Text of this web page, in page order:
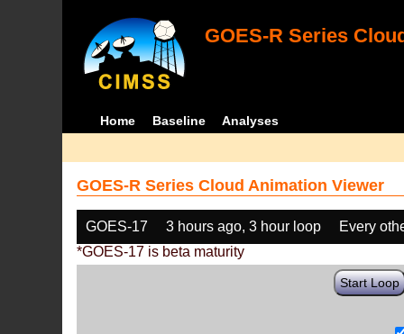
GOES-R Series
Home Baseline Analyses
GOES-R Series Cloud Animation Viewer
GOES-17 3 hours ago, 3 hour loop
Every
*GOES-17 is beta maturity
Start Loop